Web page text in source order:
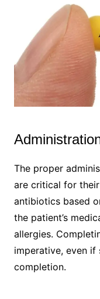
The proper
are critical for
antibiotics based
the patient’s
allergies.
imperative, even
completion.